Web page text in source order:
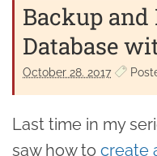
Backup and
Database
October 28. 2017
Last time in my
saw how to create